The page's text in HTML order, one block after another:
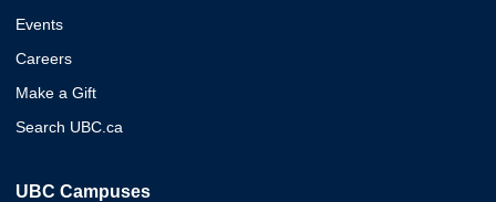
Events
Careers
Make a Gift
Search UBC.ca
UBC Campuses